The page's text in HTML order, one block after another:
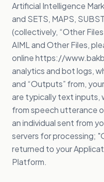
Artificial Intelligence
and SETS, MAPS,
(collectively, “Other
AIML and Other Files,
onlinehttps://
analytics and bot logs,
and “Outputs” from,
are typically text
from speech utterance
an individual sent from
servers for processing;
returned to your
Platform.